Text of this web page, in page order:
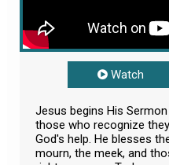
Watch
Jesus begins His
those who recognize
God's help. He blesses
mourn, the meek, and